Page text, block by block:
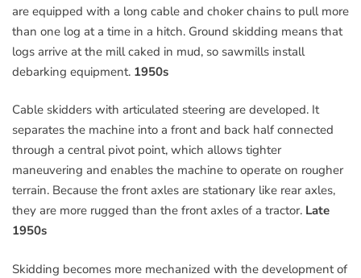
are equipped with a long cable and choker chains to pull more
than one log at a time in a hitch. Ground skidding means that
logs arrive at the mill caked in mud, so sawmills install
debarking equipment. 1950s
Cable skidders with articulated steering are developed. It
separates the machine into a front and back half connected
through a central pivot point, which allows tighter
maneuvering and enables the machine to operate on rougher
terrain. Because the front axles are stationary like rear axles,
they are more rugged than the front axles of a tractor. Late
1950s
Skidding becomes more mechanized with the development of